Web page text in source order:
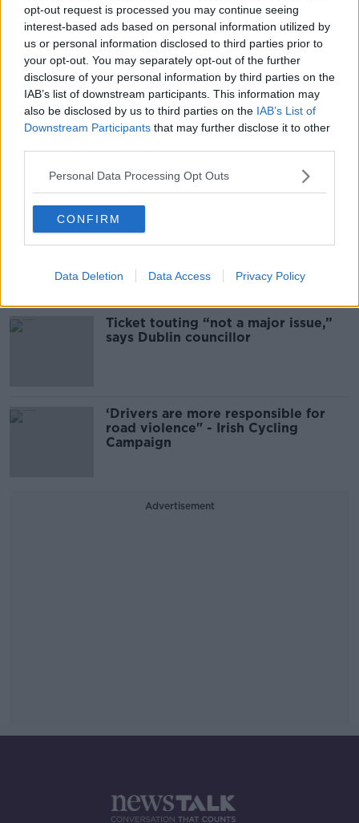
opt-out request is processed you may continue seeing
interest-based ads based on personal information utilized by
us or personal information disclosed to third parties prior to
your opt-out. You may separately opt-out of the further
disclosure of your personal information by third parties on the
IAB’s list of downstream participants. This information may
also be disclosed by us to third parties on the IAB’s List of
Downstream Participants that may further disclose it to other
Personal Data Processing Opt Outs
CONFIRM
Data Deletion Data Access Privacy Policy
THE PAT KENNY SHOW
00:11:04
What Happens When Disagreements
Arise During Surrogacy?
THE PAT KENNY SHOW
00:16:20
Related
Deep-sea divers and scientists
attempt to rebrew 162-year-old
Ticket touting “not a major issue,”
says Dublin councillor
‘Drivers are more responsible for
road violence" - Irish Cycling
Campaign
Advertisement